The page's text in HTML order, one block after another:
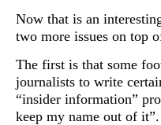
Now that is an
two more issues on top
The first is that some
journalists to write
“insider information”
keep my name out of it”.